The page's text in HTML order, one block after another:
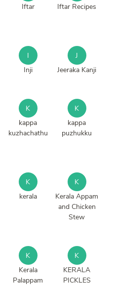
Iftar
Iftar Recipes
I
Inji
J
Jeeraka Kanji
K
kappa
kuzhachathu
K
kappa
puzhukku
K
kerala
K
Kerala Appam
and Chicken
Stew
K
Kerala
Palappam
K
KERALA
PICKLES